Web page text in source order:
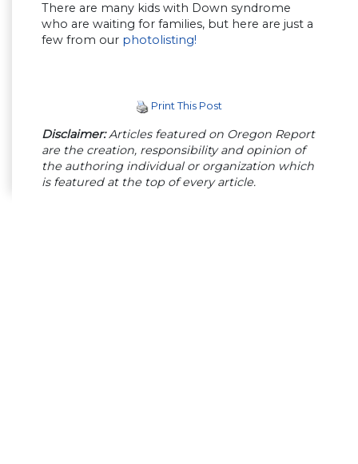
There are many kids with Down syndrome
who are waiting for families, but here are just a
few from our photolisting!
Print This Post
Disclaimer:Articles featured on Oregon Report
are the creation, responsibility and opinion of
the authoring individual or organization which
is featured at the top of every article.